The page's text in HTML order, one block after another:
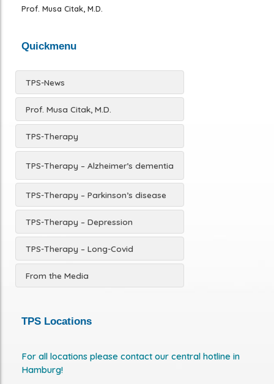
Prof. Musa Citak, M.D.
Quickmenu
TPS-News
Prof. Musa Citak, M.D.
TPS-Therapy
TPS-Therapy – Alzheimer’s dementia
TPS-Therapy – Parkinson’s disease
TPS-Therapy – Depression
TPS-Therapy – Long-Covid
From the Media
TPS Locations
For all locations please contact our central hotline in
Hamburg!